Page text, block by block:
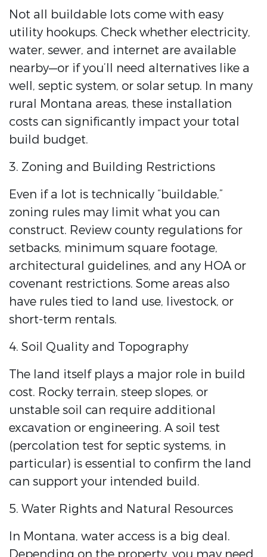
Not all buildable lots come with easy
utility hookups. Check whether electricity,
water, sewer, and internet are available
nearby—or if you’ll need alternatives like a
well, septic system, or solar setup. In many
rural Montana areas, these installation
costs can significantly impact your total
build budget.
3. Zoning and Building Restrictions
Even if a lot is technically “buildable,”
zoning rules may limit what you can
construct. Review county regulations for
setbacks, minimum square footage,
architectural guidelines, and any HOA or
covenant restrictions. Some areas also
have rules tied to land use, livestock, or
short-term rentals.
4. Soil Quality and Topography
The land itself plays a major role in build
cost. Rocky terrain, steep slopes, or
unstable soil can require additional
excavation or engineering. A soil test
(percolation test for septic systems, in
particular) is essential to confirm the land
can support your intended build.
5. Water Rights and Natural Resources
In Montana, water access is a big deal.